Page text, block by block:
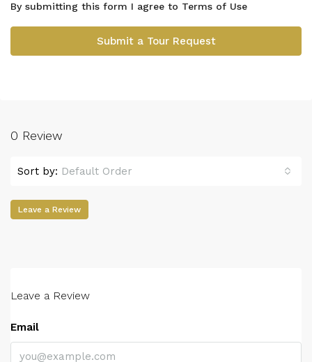
By submitting this form I agree to Terms of Use
Submit a Tour Request
0 Review
Sort by: Default Order
Leave a Review
Leave a Review
Email